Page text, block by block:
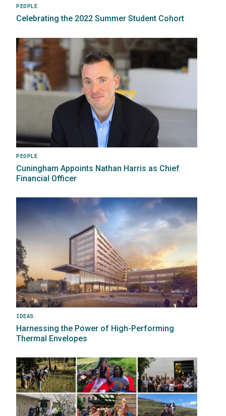
PEOPLE
Celebrating the 2022 Summer Student Cohort
Image
PEOPLE
Cuningham Appoints Nathan Harris as Chief
Financial Officer
IDEAS
Harnessing the Power of High-Performing
Thermal Envelopes
Image